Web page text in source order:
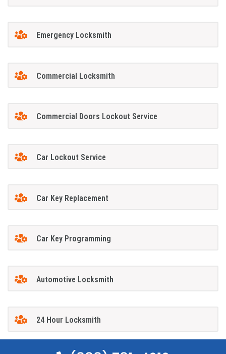
Emergency Locksmith
Commercial Locksmith
Commercial Doors Lockout Service
Car Lockout Service
Car Key Replacement
Car Key Programming
Automotive Locksmith
24 Hour Locksmith